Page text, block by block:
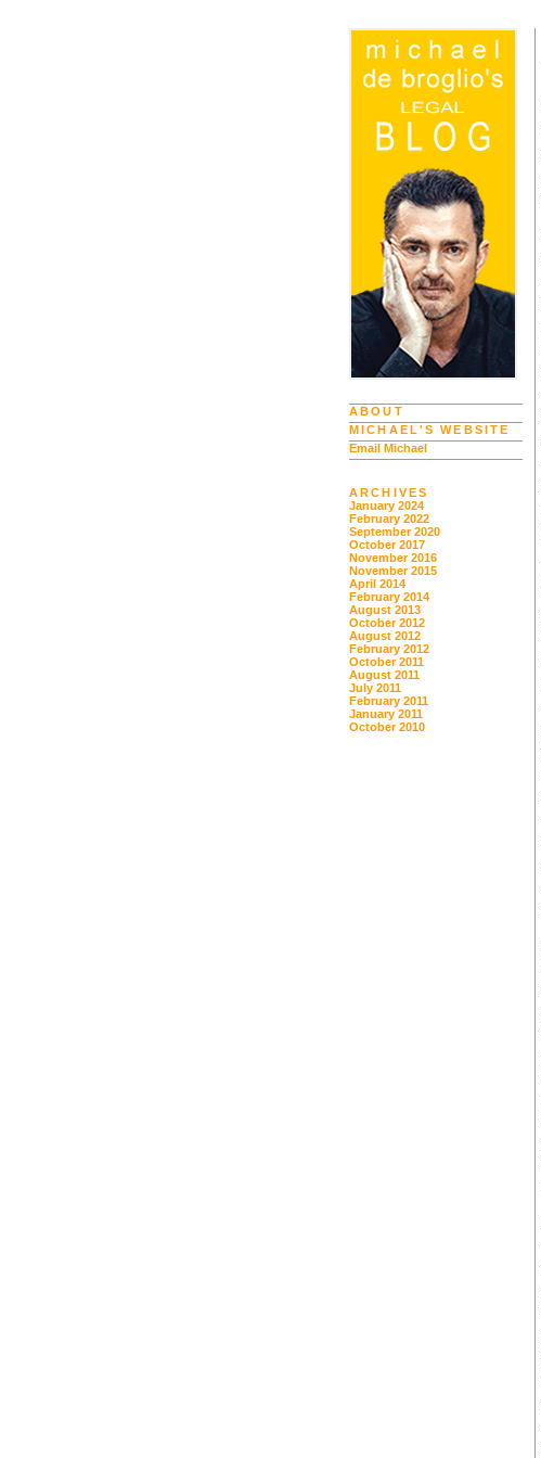
ABOUT
MICHAEL'S WEBSITE
Email Michael
ARCHIVES
January 2024
February 2022
September 2020
October 2017
November 2016
November 2015
April 2014
February 2014
August 2013
October 2012
August 2012
February 2012
October 2011
August 2011
July 2011
February 2011
January 2011
October 2010